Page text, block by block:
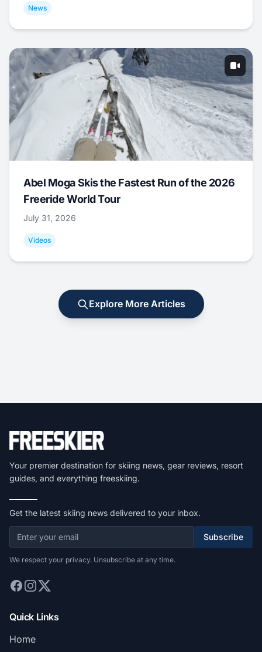
News
Abel Moga Skis the Fastest Run of the 2026
Freeride World Tour
July 31, 2026
Videos
Explore More Articles
Your premier destination for skiing news, gear reviews, resort
guides, and everything freeskiing.
Get the latest skiing news delivered to your inbox.
Subscribe
We respect your privacy. Unsubscribe at any time.
Quick Links
Home